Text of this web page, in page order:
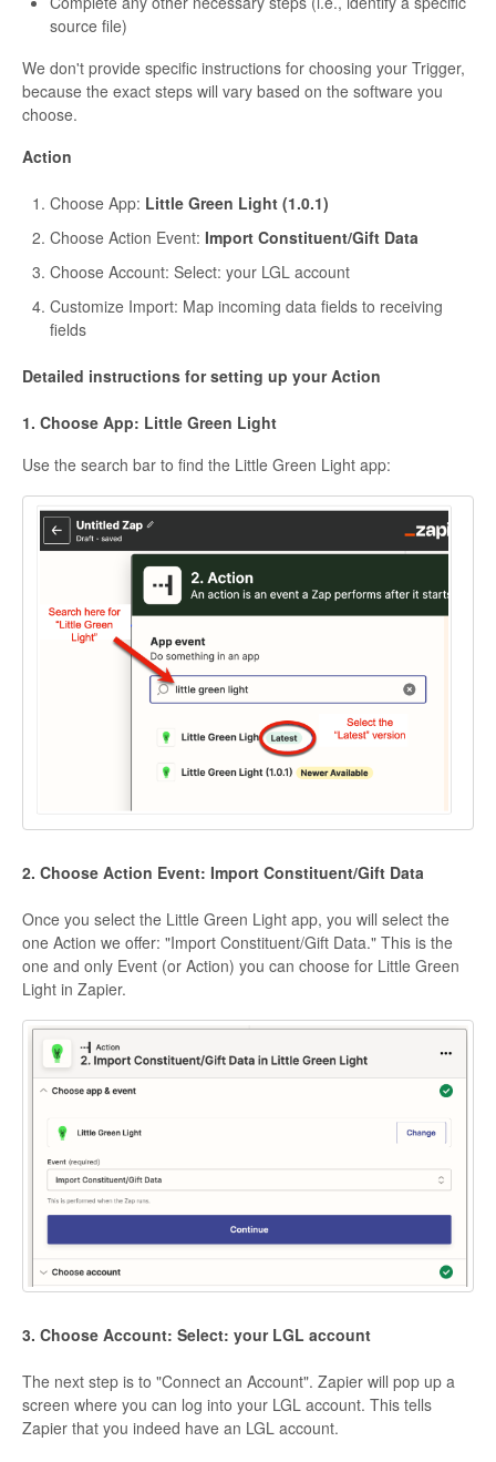
source file)
We don't provide specific instructions for choosing your Trigger,
because the exact steps will vary based on the software you
choose.
Action
Choose App: Little Green Light (1.0.1)
Choose Action Event: Import Constituent/Gift Data
Choose Account: Select: your LGL account
Customize Import: Map incoming data fields to receiving
fields
Detailed instructions for setting up your Action
1. Choose App: Little Green Light
Use the search bar to find the Little Green Light app:
2. Choose Action Event: Import Constituent/Gift Data
Once you select the Little Green Light app, you will select the
one Action we offer: "Import Constituent/Gift Data." This is the
one and only Event (or Action) you can choose for Little Green
Light in Zapier.
3. Choose Account: Select: your LGL account
The next step is to "Connect an Account". Zapier will pop up a
screen where you can log into your LGL account. This tells
Zapier that you indeed have an LGL account.